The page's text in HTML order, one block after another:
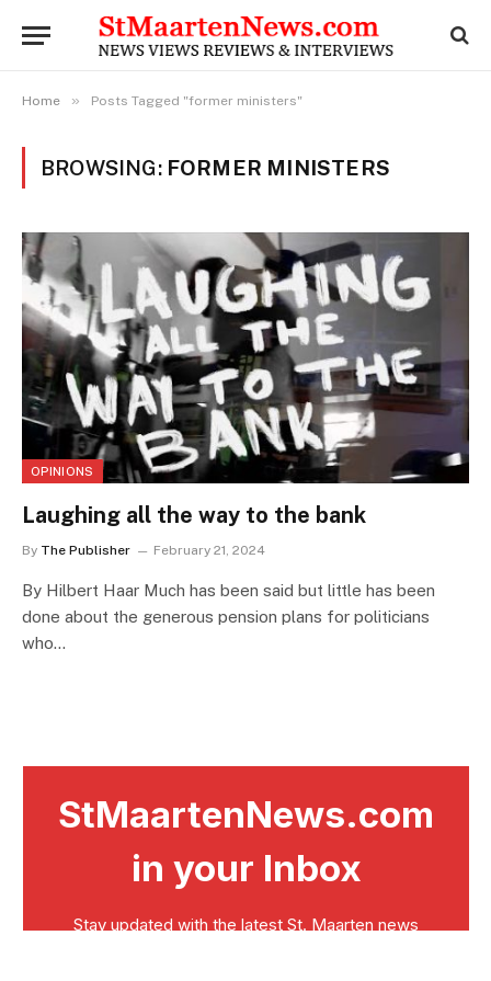
Home » Posts Tagged "former ministers"
BROWSING: FORMER MINISTERS
OPINIONS
Laughing all the way to the bank
By The Publisher February 21, 2024
By Hilbert Haar Much has been said but little has been
done about the generous pension plans for politicians
who…